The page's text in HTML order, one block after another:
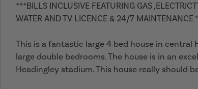
***BILLS INCLUSIVE FEATURING GAS
WATER AND TV LICENCE & 24/7 MAINTENANCE
This is a fantastic large 4 bed house in
large double bedrooms. The house is in an
Headingley stadium. This house really should